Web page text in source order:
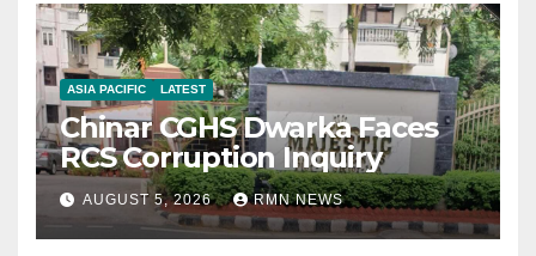
ASIA PACIFIC LATEST
Chinar CGHS Dwarka Faces
RCS Corruption Inquiry
AUGUST 5, 2026 RMN NEWS